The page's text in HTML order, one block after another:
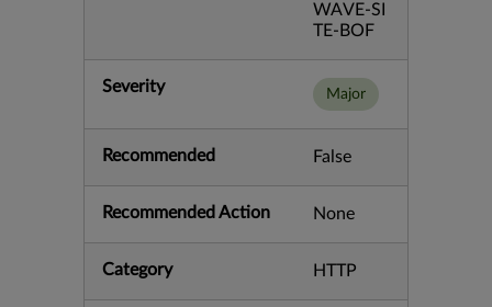
WAVE-SI
TE-BOF
Severity Major
Recommended False
Recommended Action None
Category HTTP